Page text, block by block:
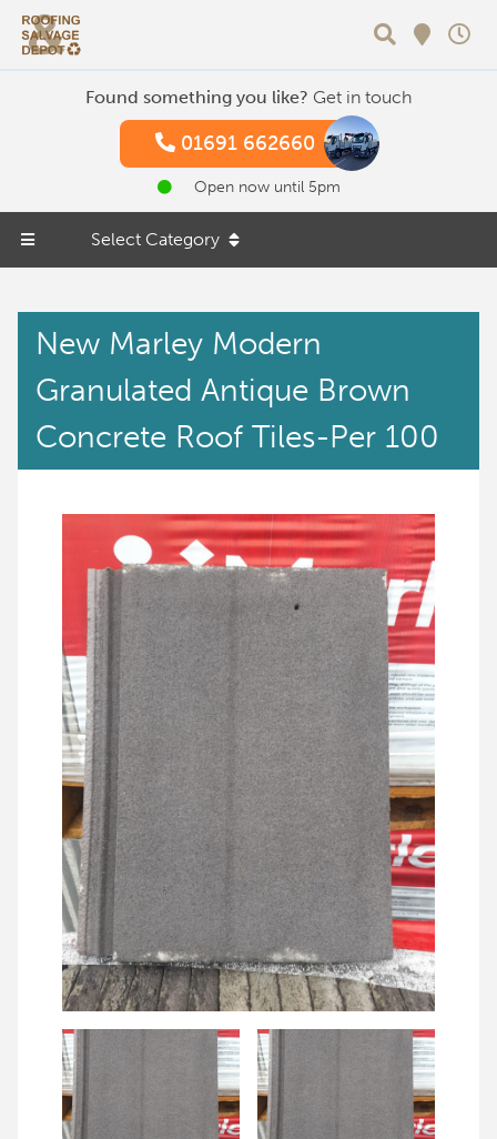
Found something you like? Get in touch
01691 662660
Open now until 5pm
Select Category
New Marley Modern
Granulated Antique Brown
Concrete Roof Tiles-Per 100